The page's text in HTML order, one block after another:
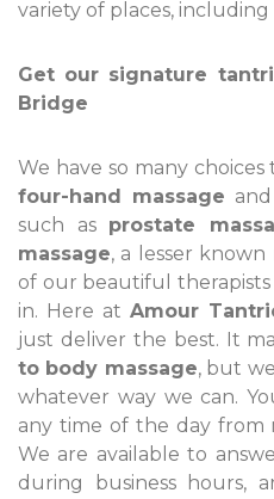
variety of places,
Get our signature
Bridge
We have so many
four-hand massage
such as prostate
massage, a lesser known
of our beautiful
in. Here at Amour
just deliver the best. It
to body massage, but
whatever way we can.
any time of the day
We are available to
during business hours,